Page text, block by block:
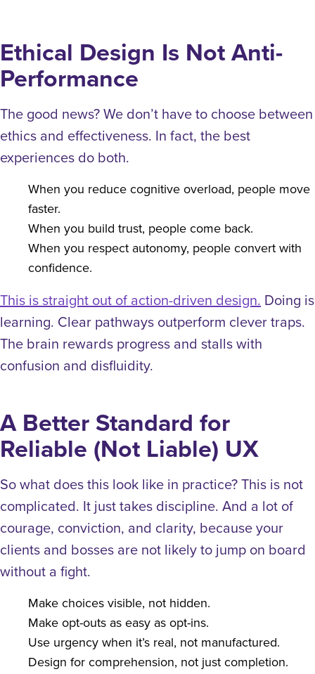
Ethical Design Is Not Anti-
Performance
The good news? We don’t have to choose between
ethics and effectiveness. In fact, the best
experiences do both.
When you reduce cognitive overload, people move
faster.
When you build trust, people come back.
When you respect autonomy, people convert with
confidence.
This is straight out of action-driven design. Doing is
learning. Clear pathways outperform clever traps.
The brain rewards progress and stalls with
confusion and disfluidity.
A Better Standard for
Reliable (Not Liable) UX
So what does this look like in practice?This is not
complicated. It just takes discipline. And a lot of
courage, conviction, and clarity, because your
clients and bosses are not likely to jump on board
without a fight.
Make choices visible, not hidden.
Make opt-outs as easy as opt-ins.
Use urgency when it’s real, not manufactured.
Design for comprehension, not just completion.